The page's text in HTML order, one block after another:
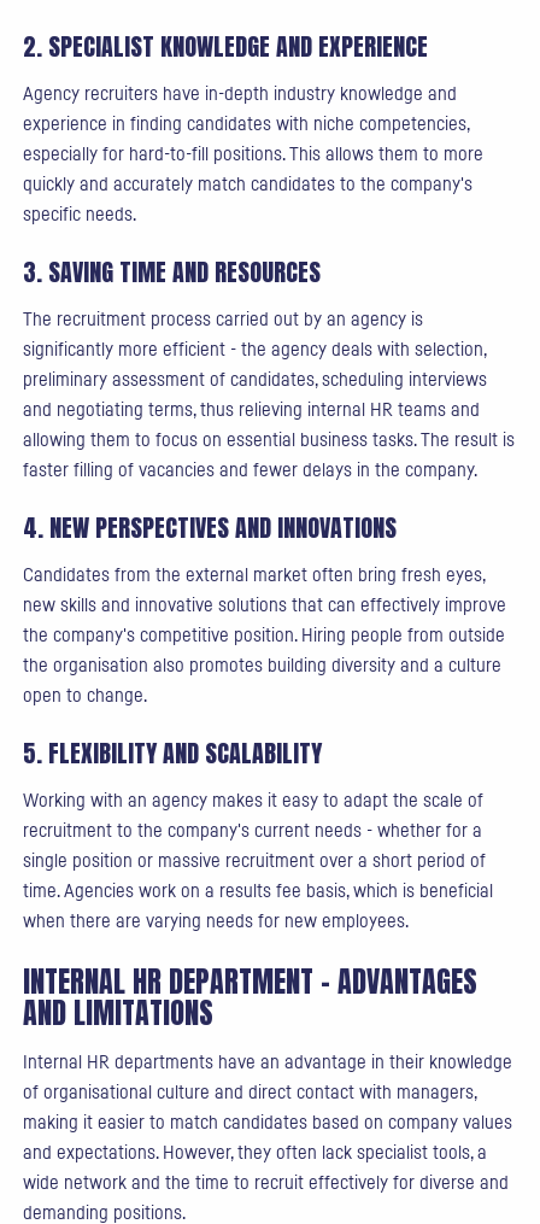
2. SPECIALIST KNOWLEDGE AND EXPERIENCE
Agency recruiters have in-depth industry knowledge and
experience in finding candidates with niche competencies,
especially for hard-to-fill positions. This allows them to more
quickly and accurately match candidates to the company's
specific needs.
3. SAVING TIME AND RESOURCES
The recruitment process carried out by an agency is
significantly more efficient - the agency deals with selection,
preliminary assessment of candidates, scheduling interviews
and negotiating terms, thus relieving internal HR teams and
allowing them to focus on essential business tasks. The result is
faster filling of vacancies and fewer delays in the company.
4. NEW PERSPECTIVES AND INNOVATIONS
Candidates from the external market often bring fresh eyes,
new skills and innovative solutions that can effectively improve
the company's competitive position. Hiring people from outside
the organisation also promotes building diversity and a culture
open to change.
5. FLEXIBILITY AND SCALABILITY
Working with an agency makes it easy to adapt the scale of
recruitment to the company's current needs - whether for a
single position or massive recruitment over a short period of
time. Agencies work on a results fee basis, which is beneficial
when there are varying needs for new employees.
INTERNAL HR DEPARTMENT - ADVANTAGES
AND LIMITATIONS
Internal HR departments have an advantage in their knowledge
of organisational culture and direct contact with managers,
making it easier to match candidates based on company values
and expectations. However, they often lack specialist tools, a
wide network and the time to recruit effectively for diverse and
demanding positions.